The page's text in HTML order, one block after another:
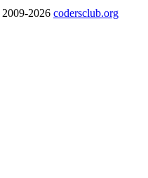
2026 codersclub.org